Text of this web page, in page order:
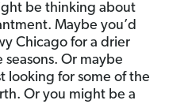
be thinking about
Maybe you’d
Chicago for a drier
Or maybe
looking for some of the
Or you might be a